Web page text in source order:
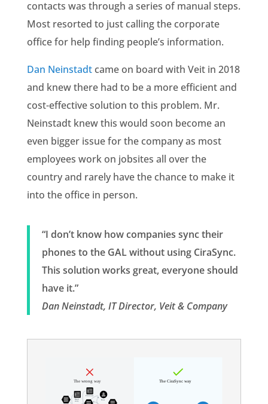
contacts was through a series of manual steps.
Most resorted to just calling the corporate
office for help finding people’s information.
Dan Neinstadt came on board with Veit in 2018
and knew there had to be a more efficient and
cost-effective solution to this problem. Mr.
Neinstadt knew this would soon become an
even bigger issue for the company as most
employees work on jobsites all over the
country and rarely have the chance to make it
into the office in person.
“I don’t know how companies sync their
phones to the GAL without using CiraSync.
This solution works great, everyone should
have it.”
Dan Neinstadt, IT Director, Veit & Company